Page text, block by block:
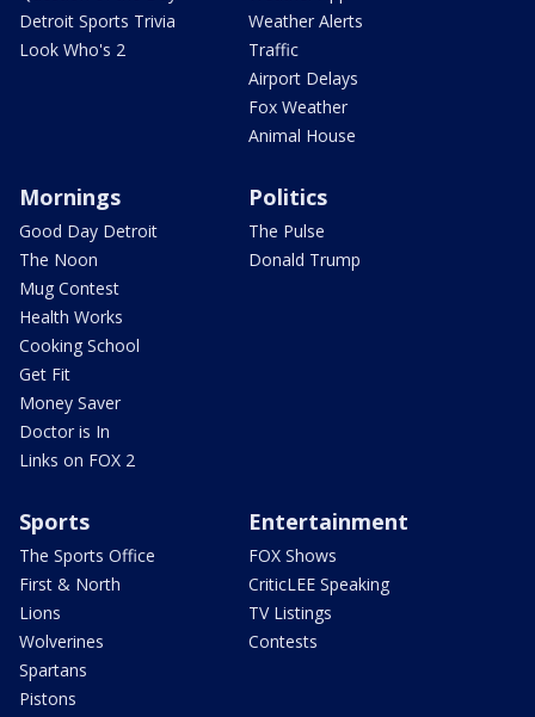
Detroit Sports Trivia
Look Who's 2
Weather Alerts
Traffic
Airport Delays
Fox Weather
Animal House
Mornings
Good Day Detroit
The Noon
Mug Contest
Health Works
Cooking School
Get Fit
Money Saver
Doctor is In
Links on FOX 2
Politics
The Pulse
Donald Trump
Sports
The Sports Office
First & North
Lions
Wolverines
Spartans
Pistons
Entertainment
FOX Shows
CriticLEE Speaking
TV Listings
Contests